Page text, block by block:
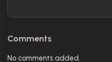
Comments
No comments added.